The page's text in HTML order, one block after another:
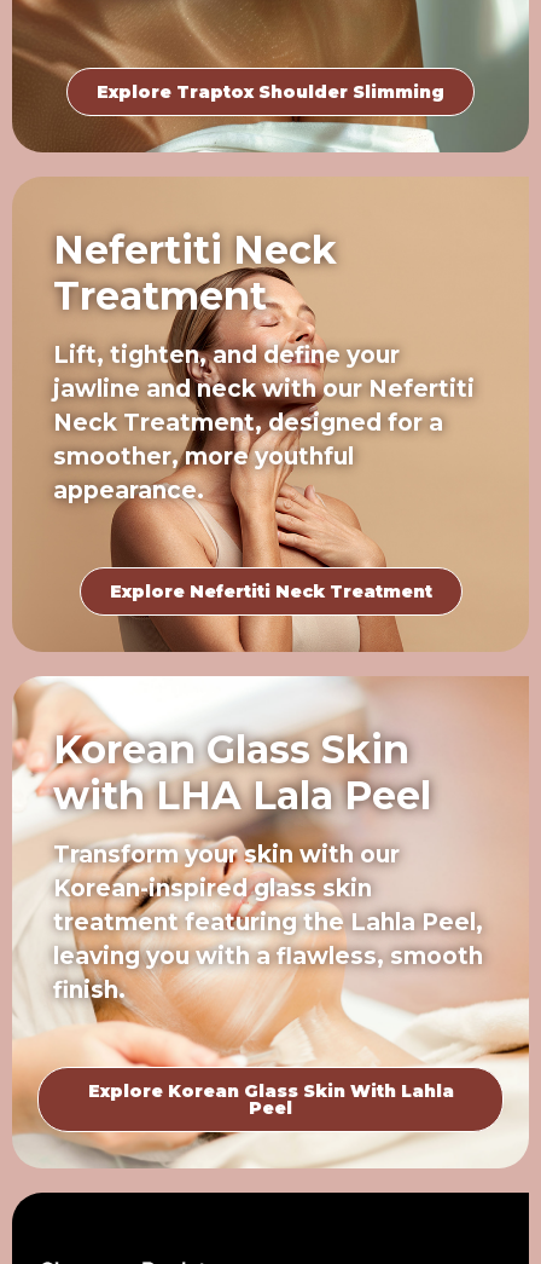
Explore Traptox Shoulder Slimming
Nefertiti Neck
Treatment
Lift, tighten, and define your
jawline and neck with our Nefertiti
Neck Treatment, designed for a
smoother, more youthful
appearance.
Explore Nefertiti Neck Treatment
Korean Glass Skin
with LHA Lala Peel
Transform your skin with our
Korean-inspired glass skin
treatment featuring the Lahla Peel,
leaving you with a flawless, smooth
finish.
Explore Korean Glass Skin With Lahla
Peel